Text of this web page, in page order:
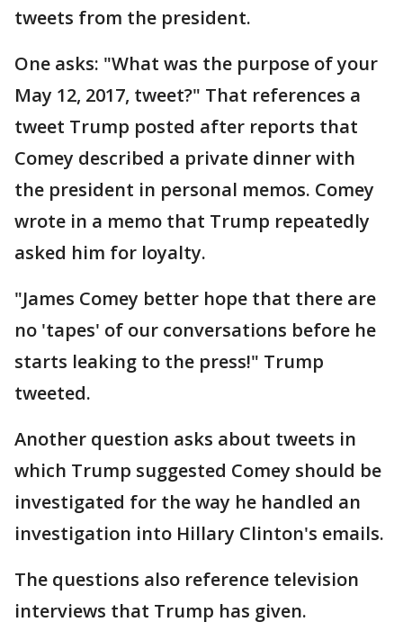
tweets from the president.
One asks: "What was the purpose of your
May 12, 2017, tweet?" That references a
tweet Trump posted after reports that
Comey described a private dinner with
the president in personal memos. Comey
wrote in a memo that Trump repeatedly
asked him for loyalty.
"James Comey better hope that there are
no 'tapes' of our conversations before he
starts leaking to the press!" Trump
tweeted.
Another question asks about tweets in
which Trump suggested Comey should be
investigated for the way he handled an
investigation into Hillary Clinton's emails.
The questions also reference television
interviews that Trump has given.